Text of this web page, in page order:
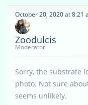
October 20, 2020 at 8:21
Zoodulcis
Moderator
Sorry, the substrate
photo. Not sure
seems unlikely.